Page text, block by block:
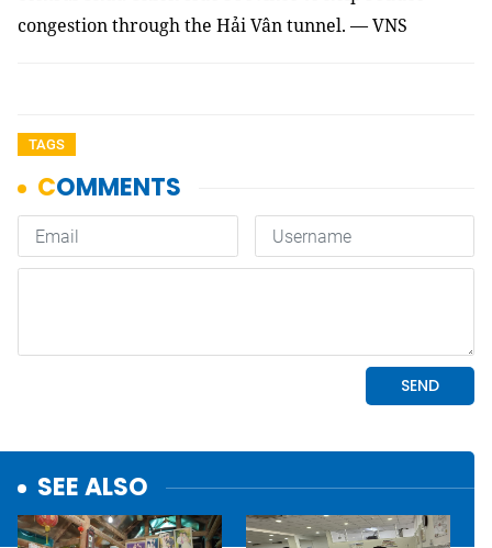
congestion through the Hải Vân tunnel. — VNS
TAGS
SEE ALSO